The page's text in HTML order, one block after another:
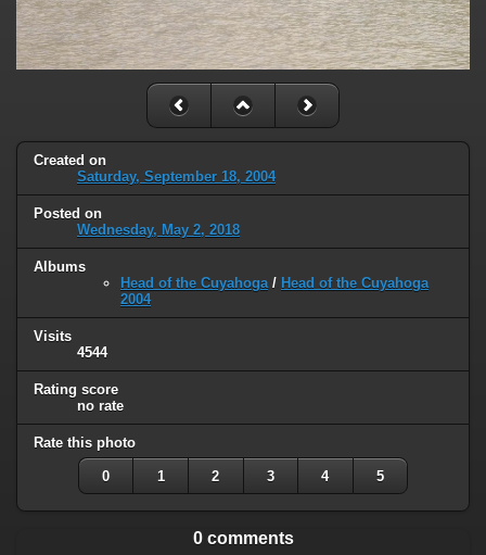
Created on
Saturday, September 18, 2004
Posted on
Wednesday, May 2, 2018
Albums
Head of the Cuyahoga/ Head of the Cuyahoga
2004
Visits
4544
Rating score
no rate
Rate this photo
0 1 2 3 4 5
0 comments